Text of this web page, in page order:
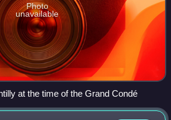
Photo
unavailable
at the time of the Grand Condé